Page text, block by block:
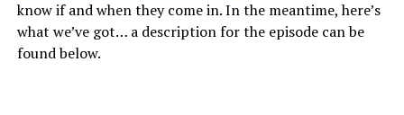
know if and when they come in. In the meantime, here’s
what we’ve got… a description for the episode can be
found below.